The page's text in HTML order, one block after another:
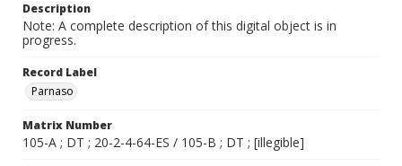
Description
Note: A complete description of this digital object is in
progress.
Record Label
Parnaso
Matrix Number
105-A ; DT ; 20-2-4-64-ES / 105-B ; DT ; [illegible]